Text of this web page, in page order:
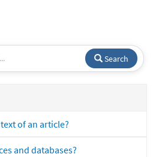
Search
of an article?
and databases?